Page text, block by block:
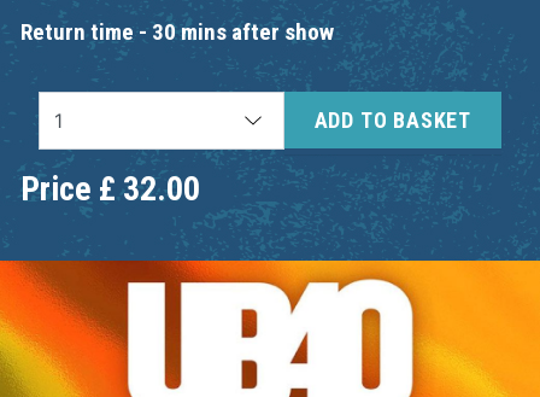
Return time - 30 mins after show
ADD TO BASKET
Price £32.00